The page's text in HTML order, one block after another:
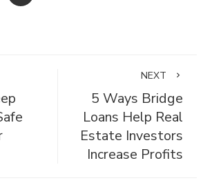
NEXT
5 Ways Bridge
Loans Help Real
Estate Investors
Increase Profits